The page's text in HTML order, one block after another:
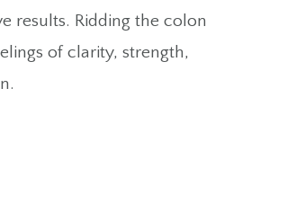
results. Ridding the colon
of clarity, strength,